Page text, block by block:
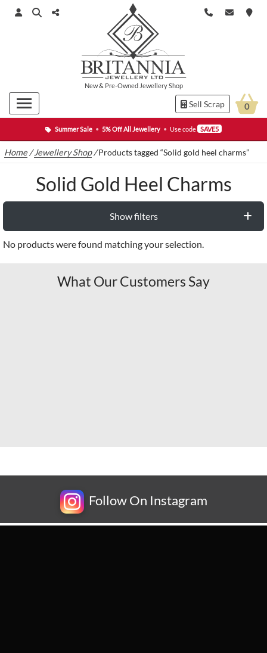
Summer Sale • 5% Off All Jewellery • Use code SAVE5
New& Pre-Owned Jewellery Shop
Sell Scrap 0
Home /Jewellery Shop/Products tagged “Solid gold heel charms”
Solid Gold Heel Charms
Show filters
No products were found matching your selection.
What Our Customers Say
Follow On Instagram